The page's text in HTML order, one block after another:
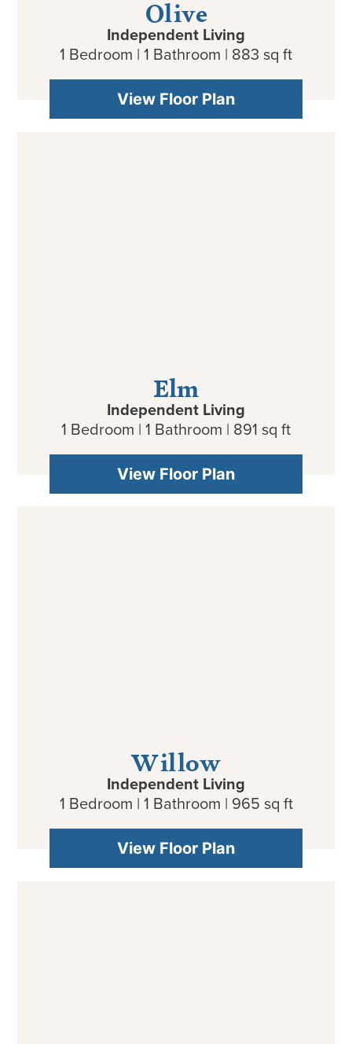
Independent Living
1 Bedroom | 1 Bathroom | 883 sq ft
View Floor Plan
Elm
Independent Living
1 Bedroom | 1 Bathroom | 891 sq ft
View Floor Plan
Willow
Independent Living
1 Bedroom | 1 Bathroom | 965 sq ft
View Floor Plan